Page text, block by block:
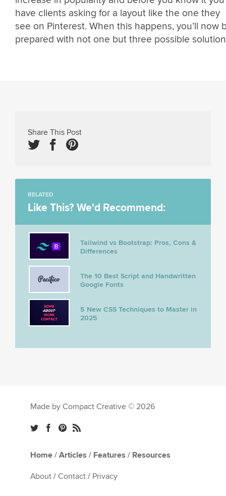
have clients asking for a layout like the one they
see on Pinterest. When this happens, you’ll now
prepared with not one but three possible
Share This Post
RELATED
Like This? We'd Recommend:
Tailwind vs Bootstrap: Pros, Cons &
Differences
The 10 Best Script and Handwritten
Google Fonts
5 New CSS Techniques to Master in
2025
Made by Compact Creative © 2026
Home / Articles / Features / Resources
About / Contact / Privacy